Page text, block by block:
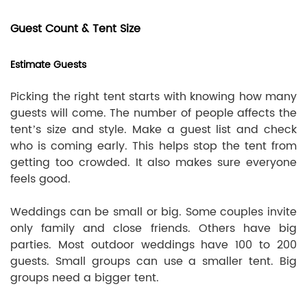
Guest Count & Tent Size
Estimate Guests
Picking the right tent starts with knowing how many
guests will come. The number of people affects the
tent’s size and style. Make a guest list and check
who is coming early. This helps stop the tent from
getting too crowded. It also makes sure everyone
feels good.
Weddings can be small or big. Some couples invite
only family and close friends. Others have big
parties. Most outdoor weddings have 100 to 200
guests. Small groups can use a smaller tent. Big
groups need a bigger tent.